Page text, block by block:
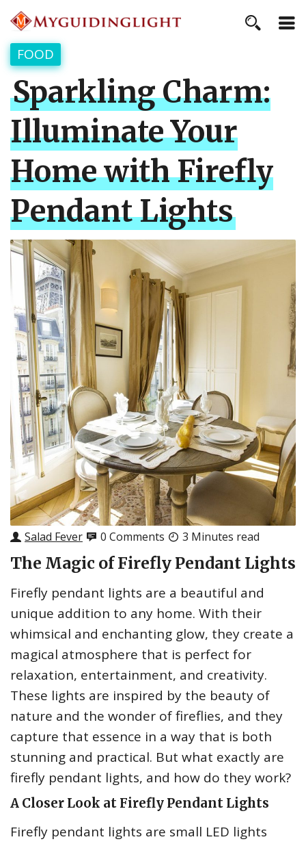
FOOD
Sparkling Charm:
Illuminate Your
Home with Firefly
Pendant Lights
Salad Fever 0 Comments 3 Minutes read
The Magic of Firefly Pendant Lights
Firefly pendant lights are a beautiful and
unique addition to any home. With their
whimsical and enchanting glow, they create a
magical atmosphere that is perfect for
relaxation, entertainment, and creativity.
These lights are inspired by the beauty of
nature and the wonder of fireflies, and they
capture that essence in a way that is both
stunning and practical. But what exactly are
firefly pendant lights, and how do they work?
A Closer Look at Firefly Pendant Lights
Firefly pendant lights are small LED lights